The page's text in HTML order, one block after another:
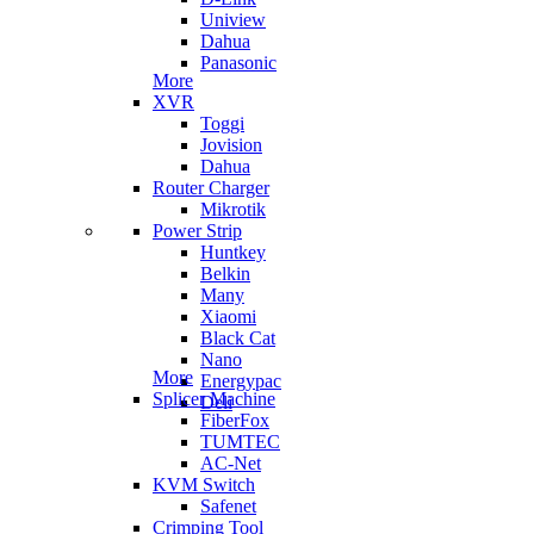
Uniview
Dahua
Panasonic
More
XVR
Toggi
Jovision
Dahua
Router Charger
Mikrotik
Power Strip
Huntkey
Belkin
Many
Xiaomi
Black Cat
Nano
Energypac
Deli
More
Splicer Machine
FiberFox
TUMTEC
AC-Net
KVM Switch
Safenet
Crimping Tool